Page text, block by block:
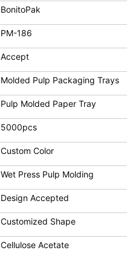
BonitoPak
PM-186
Accept
Molded Pulp Packaging Trays
Pulp Molded Paper Tray
5000pcs
Custom Color
Wet Press Pulp Molding
Design Accepted
Customized Shape
Cellulose Acetate